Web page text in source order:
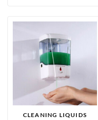
CLEANING LIQUIDS